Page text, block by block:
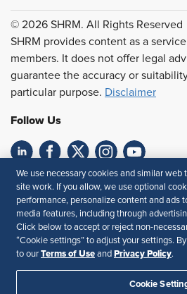
© 2026 SHRM. All Rights Reserved
SHRM provides content as a
members. It does not offer legal
guarantee the accuracy or
particular purpose. Disclaimer
Follow Us
Feedback
Your Privacy Choices
Accessibility
Privacy Policy
We use necessary cookies and similar web
site work. If you allow, we use optional
performance, personalize content and ads
media features, including through
Click below to accept or reject non-
“Cookie settings” to adjust your settings.
to our Terms of Use and Privacy Policy.
Cookie